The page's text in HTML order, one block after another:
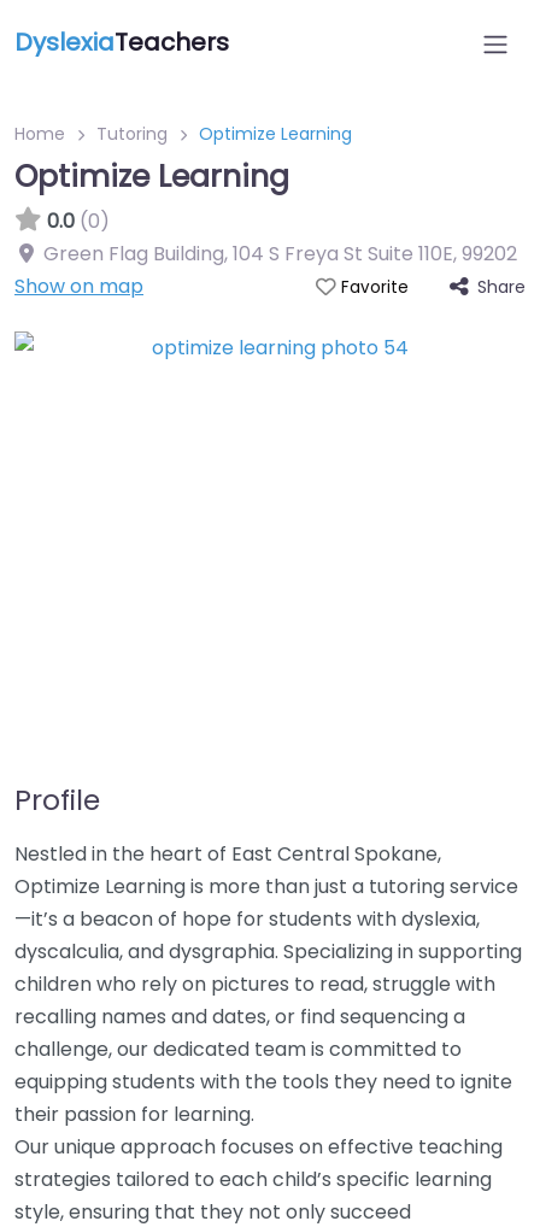
DyslexiaTeachers
Home Tutoring Optimize Learning
Optimize Learning
0.0 (0)
Green Flag Building, 104 S Freya St Suite 110E,99202
Show on map
Favorite Share
Profile
Nestled in the heart of East Central Spokane,
Optimize Learning is more than just a tutoring service
—it’s a beacon of hope for students with dyslexia,
dyscalculia, and dysgraphia. Specializing in supporting
children who rely on pictures to read, struggle with
recalling names and dates, or find sequencing a
challenge, our dedicated team is committed to
equipping students with the tools they need to ignite
their passion for learning.
Our unique approach focuses on effective teaching
strategies tailored to each child’s specific learning
style, ensuring that they not only succeed